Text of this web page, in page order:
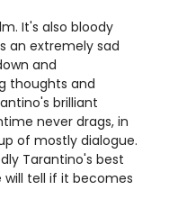
It's also bloody
an extremely sad
and
thoughts and
brilliant
never drags, in
of mostly dialogue.
Tarantino's best
will tell if it becomes